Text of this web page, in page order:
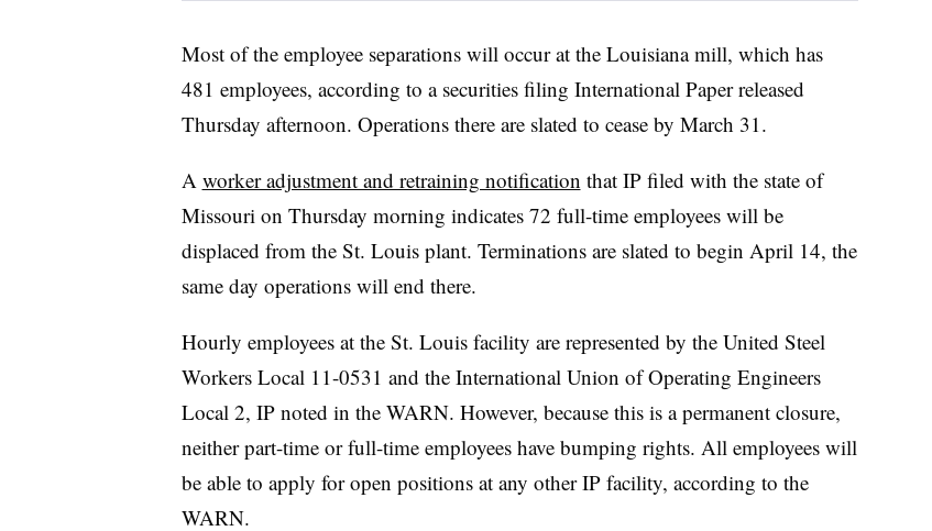
Most of the employee separations will occur at the Louisiana mill, which has
481 employees, according to a securities filing International Paper released
Thursday afternoon. Operations there are slated to cease by March 31.
A worker adjustment and retraining notification that IP filed with the state of
Missouri on Thursday morning indicates 72 full-time employees will be
displaced from the St. Louis plant. Terminations are slated to begin April 14, the
same day operations will end there.
Hourly employees at the St. Louis facility are represented by the United Steel
Workers Local 11-0531 and the International Union of Operating Engineers
Local 2, IP noted in the WARN. However, because this is a permanent closure,
neither part-time or full-time employees have bumping rights. All employees will
be able to apply for open positions at any other IP facility, according to the
WARN.